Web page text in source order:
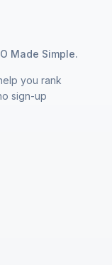
Made Simple.
you rank
sign-up